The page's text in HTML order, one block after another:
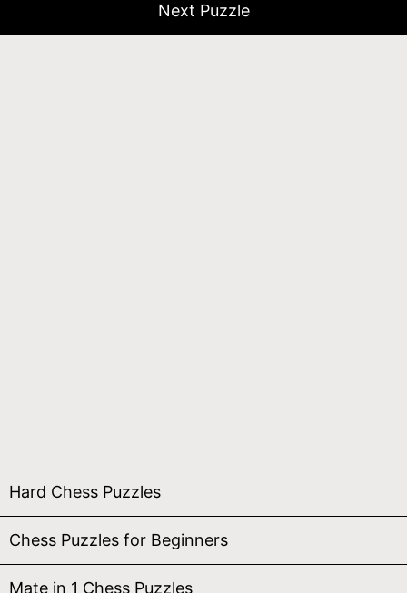
Next Puzzle
Hard Chess Puzzles
Chess Puzzles for Beginners
Mate in 1 Chess Puzzles